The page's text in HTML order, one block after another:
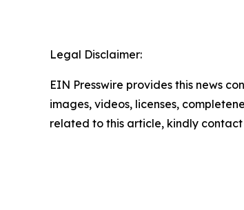
Legal Disclaimer:
EIN Presswire provides this news
images, videos, licenses,
related to this article, kindly